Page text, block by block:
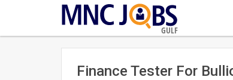
GULF
Finance Tester For